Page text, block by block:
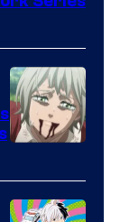
of
Pierrot